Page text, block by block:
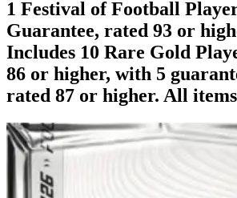
1 Festival of Football
Guarantee, rated 93 or
Includes 10 Rare Gold
86 or higher, with 5
rated 87 or higher. All